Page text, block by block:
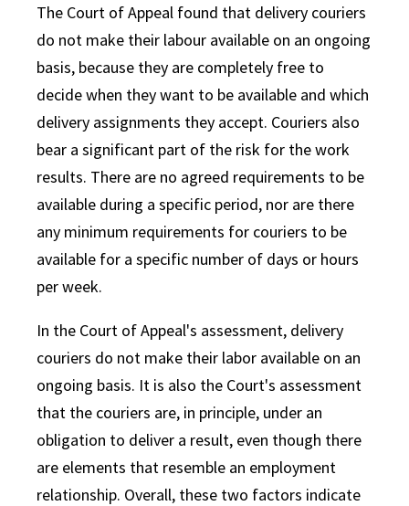
The Court of Appeal found that delivery couriers
do not make their labour available on an ongoing
basis, because they are completely free to
decide when they want to be available and which
delivery assignments they accept. Couriers also
bear a significant part of the risk for the work
results. There are no agreed requirements to be
available during a specific period, nor are there
any minimum requirements for couriers to be
available for a specific number of days or hours
per week.
In the Court of Appeal's assessment, delivery
couriers do not make their labor available on an
ongoing basis. It is also the Court's assessment
that the couriers are, in principle, under an
obligation to deliver a result, even though there
are elements that resemble an employment
relationship. Overall, these two factors indicate